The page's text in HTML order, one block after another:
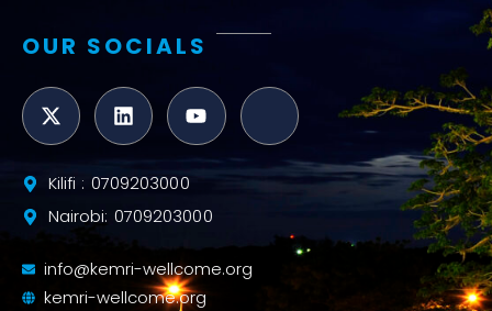
OUR SOCIALS
Kilifi : 0709203000
Nairobi: 0709203000
info@kemri-wellcome.org
kemri-wellcome.org